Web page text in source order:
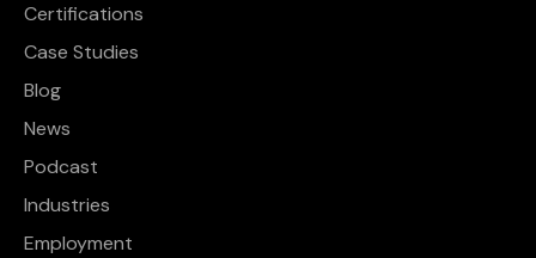
Certifications
Case Studies
Blog
News
Podcast
Industries
Employment